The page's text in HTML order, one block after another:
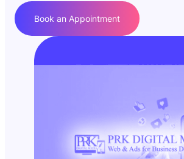
Book an Appointment